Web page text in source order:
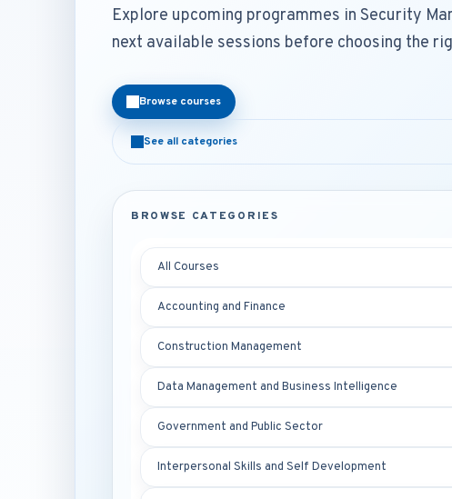
Explore upcoming programmes in Security
next available sessions before choosing the
Browse courses
See all categories
BROWSE CATEGORIES
All Courses
Accounting and Finance
Construction Management
Data Management and Business Intelligence
Government and Public Sector
Interpersonal Skills and Self Development